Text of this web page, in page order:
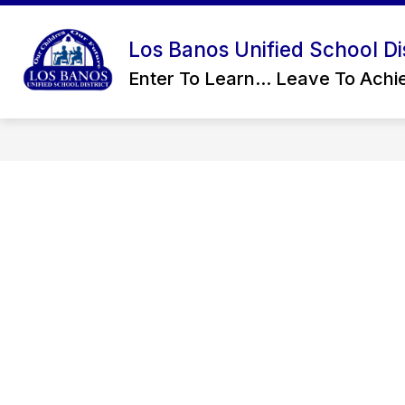
Skip
content
Los Banos Unified School
Enter To Learn... Leave To
CONTACT US OUR DISTRICT